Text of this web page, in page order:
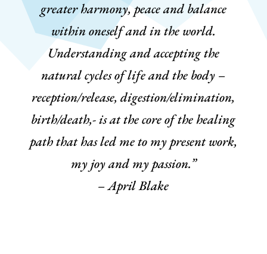
greater harmony, peace and balance
within oneself and in the world.
Understanding and accepting the
natural cycles of life and the body –
reception/release, digestion/elimination,
birth/death,- is at the core of the healing
path that has led me to my present work,
my joy and my passion.”
– April Blake